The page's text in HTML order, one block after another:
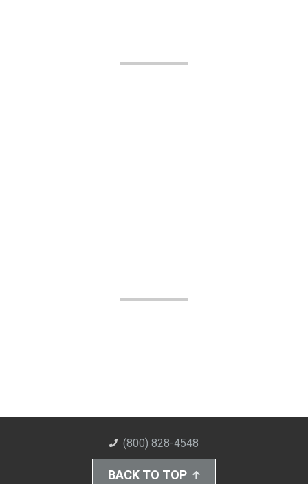
(800) 828-4548
BACK TO TOP